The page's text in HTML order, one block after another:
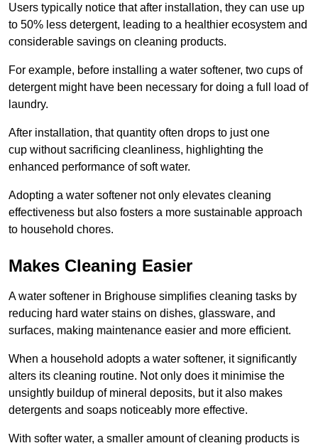
Users typically notice that after installation, they can use up
to 50% less detergent, leading to a healthier ecosystem and
considerable savings on cleaning products.
For example, before installing a water softener, two cups of
detergent might have been necessary for doing a full load of
laundry.
After installation, that quantity often drops to just one
cup without sacrificing cleanliness, highlighting the
enhanced performance of soft water.
Adopting a water softener not only elevates cleaning
effectiveness but also fosters a more sustainable approach
to household chores.
Makes Cleaning Easier
A water softener in Brighouse simplifies cleaning tasks by
reducing hard water stains on dishes, glassware, and
surfaces, making maintenance easier and more efficient.
When a household adopts a water softener, it significantly
alters its cleaning routine. Not only does it minimise the
unsightly buildup of mineral deposits, but it also makes
detergents and soaps noticeably more effective.
With softer water, a smaller amount of cleaning products is